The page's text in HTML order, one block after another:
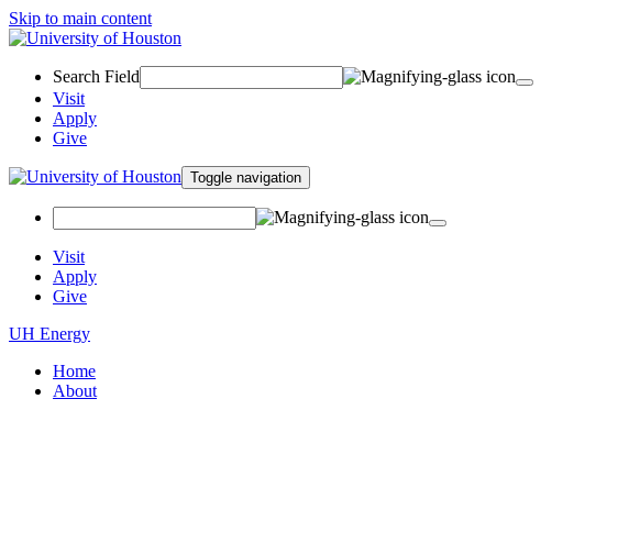
Skip to main content
Search Field
Visit
Apply
Give
Toggle navigation
Visit
Apply
Give
UH Energy
Home
About